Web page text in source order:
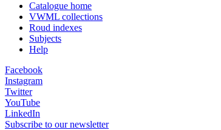
Catalogue home
VWML collections
Roud indexes
Subjects
Help
Facebook
Instagram
Twitter
YouTube
LinkedIn
Subscribe to our newsletter